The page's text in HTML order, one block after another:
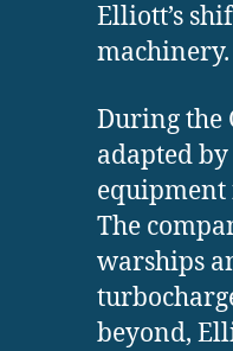
Elliott’s
machinery.
During the
adapted
equipment
The
warships
beyond,